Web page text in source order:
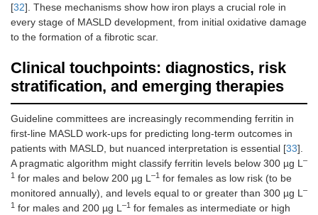
[32]. These mechanisms show how iron plays a crucial role in
every stage of MASLD development, from initial oxidative damage
to the formation of a fibrotic scar.
Clinical touchpoints: diagnostics, risk
stratification, and emerging therapies
Guideline committees are increasingly recommending ferritin in
first-line MASLD work-ups for predicting long-term outcomes in
patients with MASLD, but nuanced interpretation is essential [33].
A pragmatic algorithm might classify ferritin levels below 300 µg L –
1 for males and below 200 µg L –1 for females as low risk (to be
monitored annually), and levels equal to or greater than 300 µg L –
1 for males and 200 µg L –1 for females as intermediate or high